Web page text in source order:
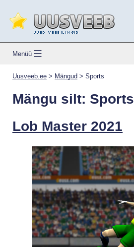
content
Menüü
Uusveeb.ee > Mängud > Sports
Mängu silt: Sports
Lob Master 2021